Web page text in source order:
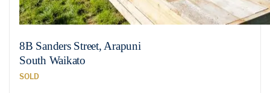
8B Sanders Street, Arapuni
South Waikato
SOLD